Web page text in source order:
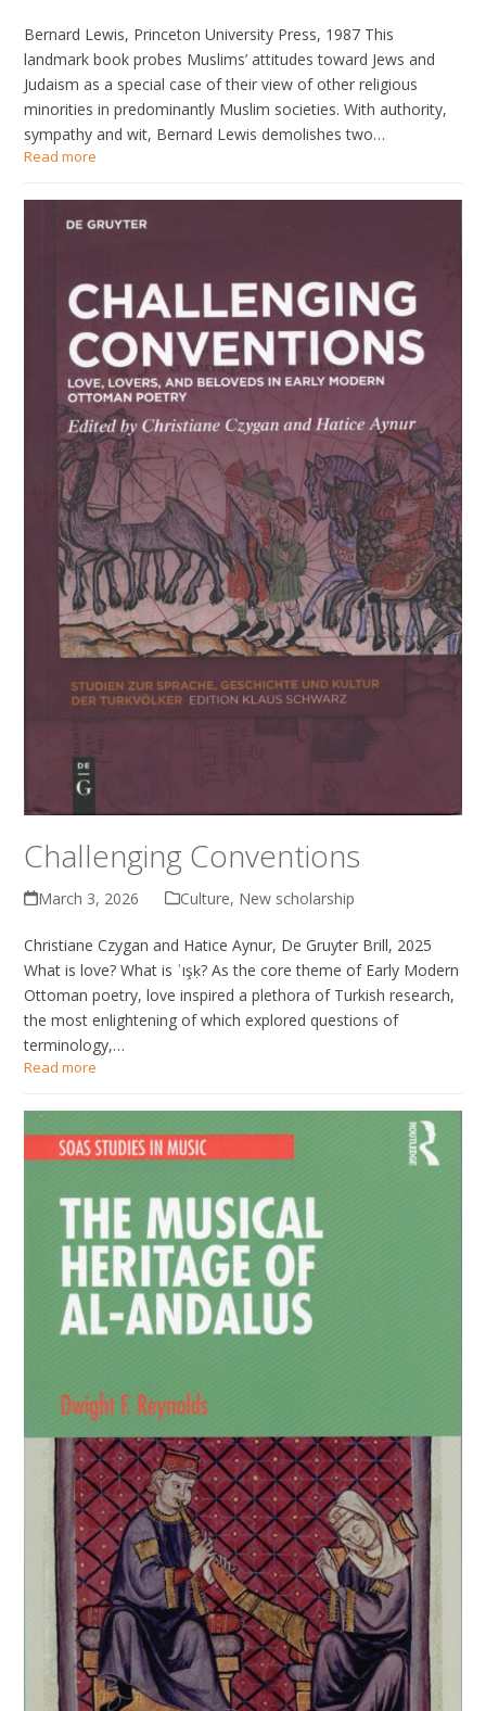
Bernard Lewis, Princeton University Press, 1987 This
landmark book probes Muslims’ attitudes toward Jews and
Judaism as a special case of their view of other religious
minorities in predominantly Muslim societies. With authority,
sympathy and wit, Bernard Lewis demolishes two…
Read more
Challenging Conventions
March 3, 2026 Culture, New scholarship
Christiane Czygan and Hatice Aynur, De Gruyter Brill, 2025
What is love? What is ʿışḳ? As the core theme of Early Modern
Ottoman poetry, love inspired a plethora of Turkish research,
the most enlightening of which explored questions of
terminology,…
Read more